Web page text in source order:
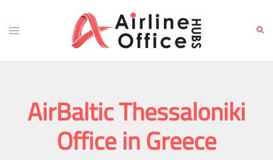
content
Toggle
AirBaltic Thessaloniki
Office in Greece